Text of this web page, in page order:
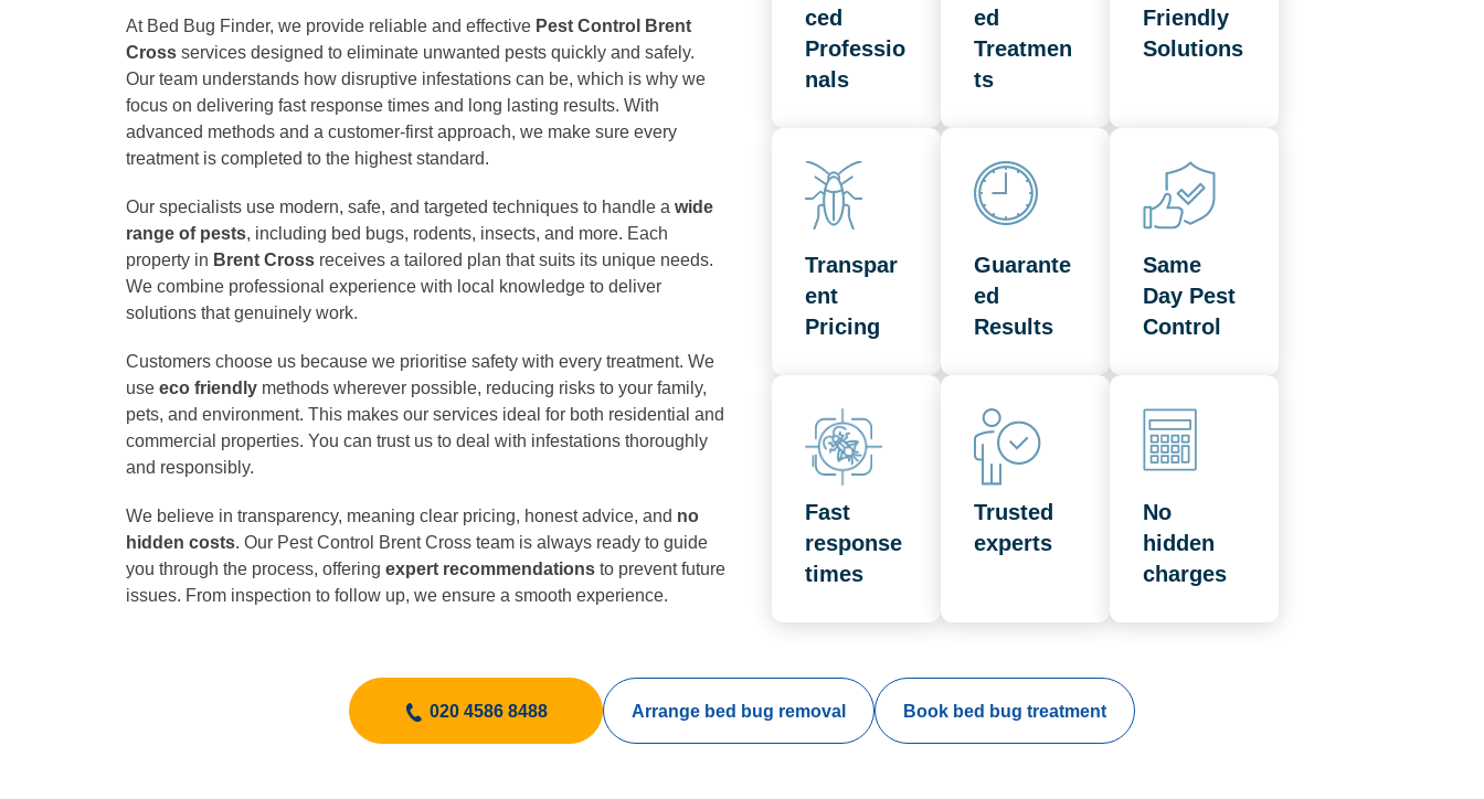
At Bed Bug Finder, we provide reliable and effective Pest Control Brent
Cross services designed to eliminate unwanted pests quickly and safely.
Our team understands how disruptive infestations can be, which is why we
focus on delivering fast response times and long lasting results. With
advanced methods and a customer-first approach, we make sure every
treatment is completed to the highest standard.
Our specialists use modern, safe, and targeted techniques to handle a wide
range of pests, including bed bugs, rodents, insects, and more. Each
property in Brent Cross receives a tailored plan that suits its unique needs.
We combine professional experience with local knowledge to deliver
solutions that genuinely work.
Customers choose us because we prioritise safety with every treatment. We
use eco friendly methods wherever possible, reducing risks to your family,
pets, and environment. This makes our services ideal for both residential and
commercial properties. You can trust us to deal with infestations thoroughly
and responsibly.
We believe in transparency, meaning clear pricing, honest advice, and no
hidden costs. Our Pest Control Brent Cross team is always ready to guide
you through the process, offering expert recommendations to prevent future
issues. From inspection to follow up, we ensure a smooth experience.
ced
Professio
nals
ed
Treatmen
ts
Friendly
Solutions
Transpar
ent
Pricing
Guarante
ed
Results
Same
Day Pest
Control
Fast
response
times
Trusted
experts
No
hidden
charges
020 4586 8488 Arrange bed bug removal Book bed bug treatment